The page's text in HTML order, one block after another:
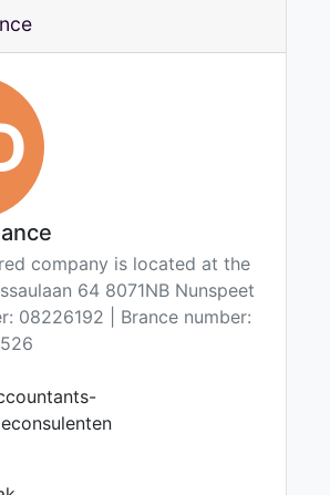
company is located at the
64 8071NB Nunspeet
08226192 | Brance number: